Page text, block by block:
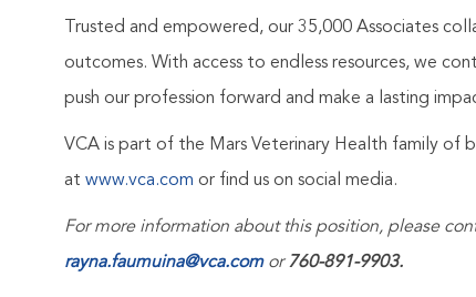
Trusted and empowered, our 35,000 Associates
outcomes. With access to endless resources, we
push our profession forward and make a lasting
VCA is part of the Mars Veterinary Health family of
at www.vca.com or find us on social media.
For more information about this position, please
rayna.faumuina@vca.com or760-891-9903.